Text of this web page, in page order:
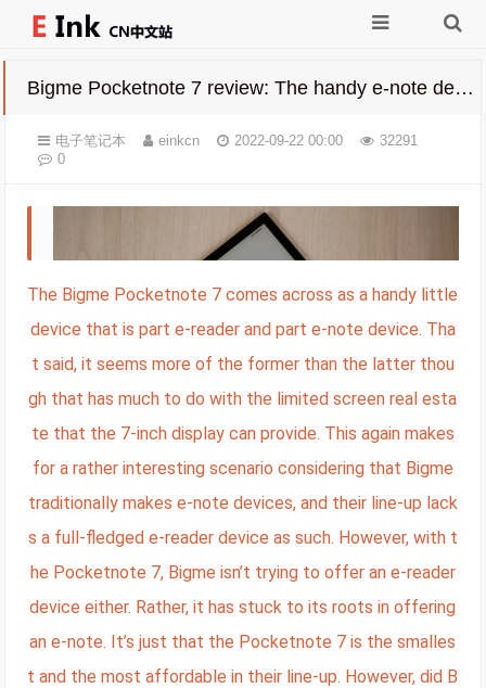
Bigme Pocketnote 7 review: The handy e-note device with lots of practicality
电子笔记本 einkcn 2022-09-22 00:00
32291
0
The Bigme Pocketnote 7 comes across as a handy little
device that is part e-reader and part e-note device. Tha
t said, it seems more of the former than the latter thou
gh that has much to do with the limited screen real esta
te that the 7-inch display can provide. This again makes
for a rather interesting scenario considering that Bigme
traditionally makes e-note devices, and their line-up lack
s a full-fledged e-reader device as such. However, with t
he Pocketnote 7, Bigme isn’t trying to offer an e-reader
device either. Rather, it has stuck to its roots in offering
an e-note. It’s just that the Pocketnote 7 is the smalles
t and the most affordable in their line-up. However, did B